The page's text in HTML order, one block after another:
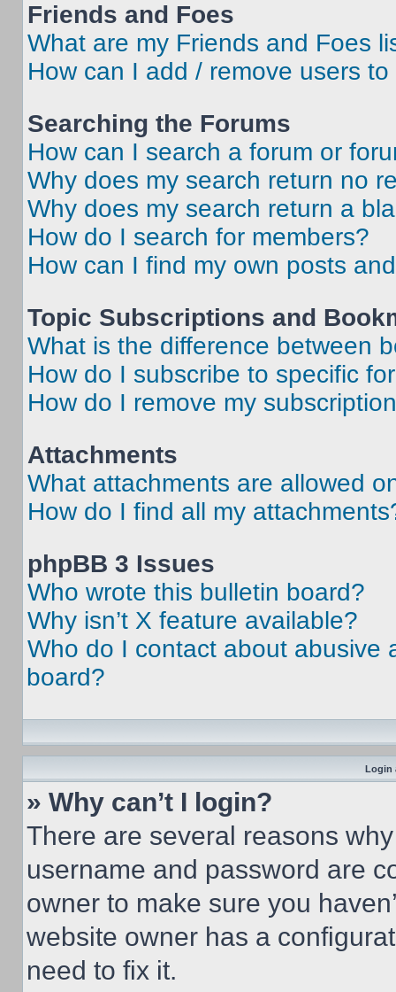
Friends and Foes
What are my Friends and Foes
How can I add / remove users
Searching the Forums
How can I search a forum or
Why does my search return no
Why does my search return a
How do I search for members?
How can I find my own posts
Topic Subscriptions and
What is the difference between
How do I subscribe to specific
How do I remove my
Attachments
What attachments are allowed
How do I find all my
phpBB 3 Issues
Who wrote this bulletin board?
Why isn’t X feature available?
Who do I contact about abusive
board?
Login
» Why can’t I login?
There are several reasons
username and password are
owner to make sure you
website owner has a
need to fix it.